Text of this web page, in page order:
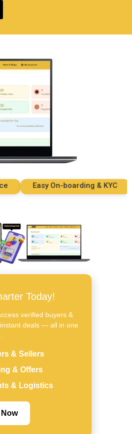
Easy On-boarding & KYC
Today!
verified buyers &
deals — all in one
& Sellers
& Offers
& Logistics